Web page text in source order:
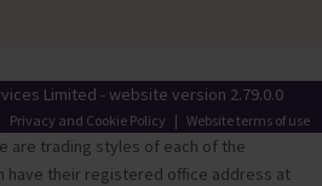
Limited - website version 2.79.0.0
Privacy and Cookie Policy | Website terms of use
are trading styles of each of the
have their registered office address at